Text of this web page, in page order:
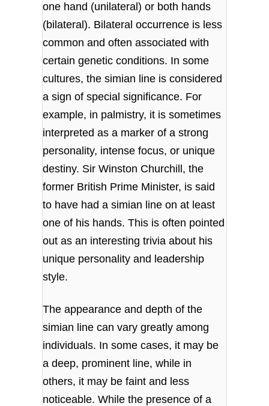
one hand (unilateral) or both hands
(bilateral). Bilateral occurrence is less
common and often associated with
certain genetic conditions. In some
cultures, the simian line is considered
a sign of special significance. For
example, in palmistry, it is sometimes
interpreted as a marker of a strong
personality, intense focus, or unique
destiny. Sir Winston Churchill, the
former British Prime Minister, is said
to have had a simian line on at least
one of his hands. This is often pointed
out as an interesting trivia about his
unique personality and leadership
style.
The appearance and depth of the
simian line can vary greatly among
individuals. In some cases, it may be
a deep, prominent line, while in
others, it may be faint and less
noticeable. While the presence of a